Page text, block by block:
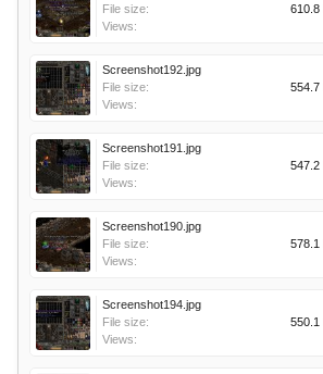
File size:
610.8
Views:
Screenshot192.jpg
File size:
554.7
Views:
Screenshot191.jpg
File size:
547.2
Views:
Screenshot190.jpg
File size:
578.1
Views:
Screenshot194.jpg
File size:
550.1
Views: